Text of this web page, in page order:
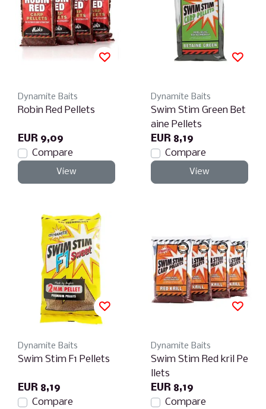
Dynamite Baits
Robin Red Pellets
EUR 9,09
Compare
View
Dynamite Baits
Swim Stim Green Bet
aine Pellets
EUR 8,19
Compare
View
Dynamite Baits
Swim Stim F1 Pellets
EUR 8,19
Compare
Dynamite Baits
Swim Stim Red kril Pe
llets
EUR 8,19
Compare